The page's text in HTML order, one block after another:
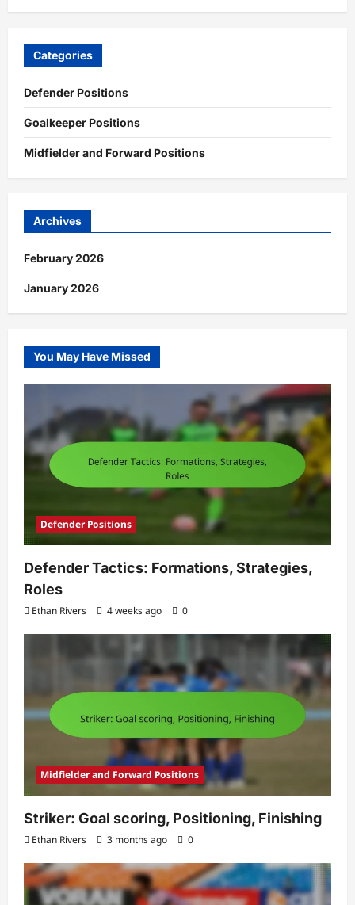
Categories
Defender Positions
Goalkeeper Positions
Midfielder and Forward Positions
Archives
February 2026
January 2026
You May Have Missed
Defender Positions
Defender Tactics: Formations, Strategies,
Roles
Ethan Rivers 4 weeks ago 0
Midfielder and Forward Positions
Striker: Goal scoring, Positioning, Finishing
Ethan Rivers 3 months ago 0